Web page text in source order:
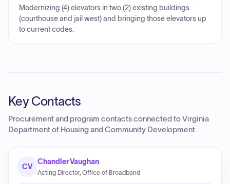
Modernizing (4) elevators in two (2) existing buildings
(courthouse and jail west) and bringing those elevators up
to current codes.
Key Contacts
Procurement and program contacts connected toVirginia
Department of Housing and Community Development.
CV
Chandler Vaughan
Acting Director, Office of Broadband